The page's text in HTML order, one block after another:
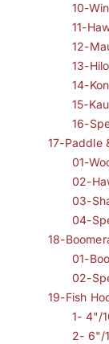
10-
11-
12-
13-
14-
15-
16-
17-Paddle
01-
02-
03-
04-
18-
01-
02-
19-Fish
1- 4"/
2- 6"/